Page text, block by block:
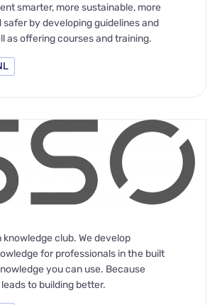
smarter, more sustainable, more
safer by developing guidelines and
as offering courses and training.
knowledge club. We develop
for professionals in the built
you can use. Because
to building better.